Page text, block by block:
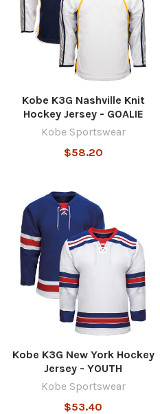
Kobe K3G Nashville Knit
Hockey Jersey - GOALIE
Kobe Sportswear
$58.20
Kobe K3G New York Hockey
Jersey - YOUTH
Kobe Sportswear
$53.40